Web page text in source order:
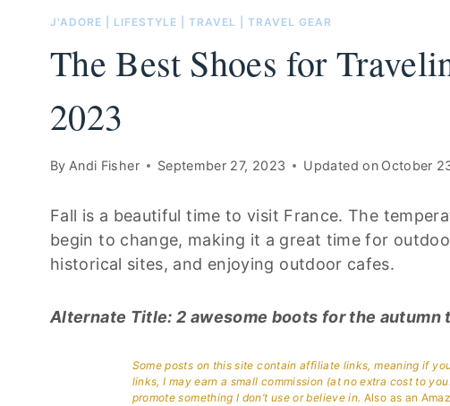
J'ADORE LIFESTYLE TRAVEL TRAVEL GEAR
The Best Shoes for
2023
By Andi Fisher September 27, 2023 Updated on October
Fall is a beautiful time to visit France. The
begin to change, making it a great time for
historical sites, and enjoying outdoor cafes.
Alternate Title: 2 awesome boots for the autumn
Some posts on this site contain affiliate links, meaning if
links, I may earn a small commission (at no extra cost to
promote something I don’t use or believe in. Also as an